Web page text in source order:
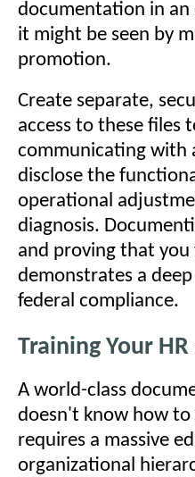
documentation in an
it might be seen by
promotion.
Create separate,
access to these files
communicating with
disclose the
operational
diagnosis.
and proving that
demonstrates a
federal compliance.
Training Your
A world-class
doesn't know how to
requires a massive
organizational